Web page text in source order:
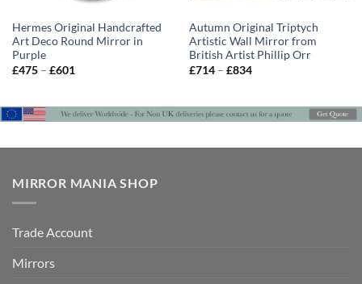
Hermes Original Handcrafted
Art Deco Round Mirror in
Purple
£475 – £601
£601
Autumn Original Triptych
Artistic Wall Mirror from
British Artist Phillip Orr
£714 – £834Price
£834
MIRROR MANIA SHOP
Trade Account
Mirrors